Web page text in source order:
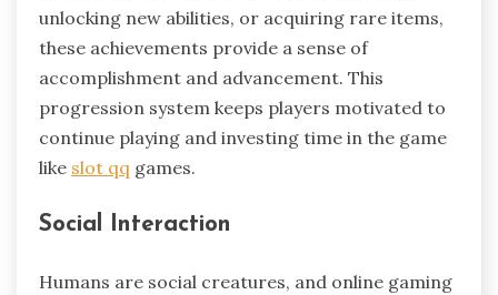
unlocking new abilities, or acquiring rare items,
these achievements provide a sense of
accomplishment and advancement. This
progression system keeps players motivated to
continue playing and investing time in the game
like slot qq games.
Social Interaction
Humans are social creatures, and online gaming